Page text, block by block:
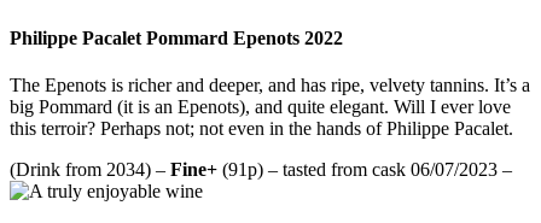
Philippe Pacalet Pommard Epenots 2022
The Epenots is richer and deeper, and has ripe, velvety tannins. It’s a
big Pommard (it is an Epenots), and quite elegant. Will I ever love
this terroir? Perhaps not; not even in the hands of Philippe Pacalet.
(Drink from 2034) – Fine+ (91p) – tasted from cask 06/07/2023 –